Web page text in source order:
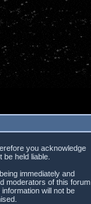
you acknowledge
held liable.
immediately and
moderators of this forum
will not be